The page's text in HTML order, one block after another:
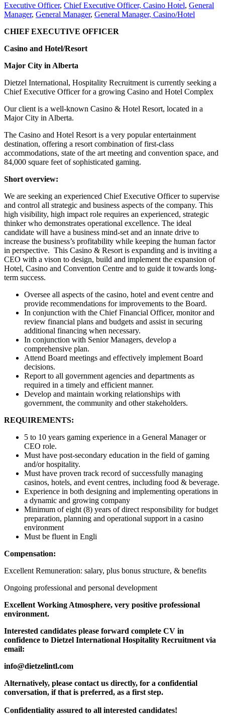
Executive Officer, Chief Executive Officer, Casino Hotel, General
Manager, General Manager, General Manager, Casino/Hotel
CHIEF EXECUTIVE OFFICER
Casino and Hotel/Resort
Major City in Alberta
Dietzel International, Hospitality Recruitment is currently seeking a
Chief Executive Officer for a growing Casino and Hotel Complex
Our client is a well-known Casino & Hotel Resort, located in a
Major City in Alberta.
The Casino and Hotel Resort is a very popular entertainment
destination, offering a resort combination of first-class
accommodations, state of the art meeting and convention space, and
84,000 square feet of sophisticated gaming.
Short overview:
We are seeking an experienced Chief Executive Officer to supervise
and control all strategic and business aspects of the company. This
high visibility, high impact role requires an experienced, strategic
thinker who demonstrates operational excellence. The ideal
candidate will have a business mind-set and an innate drive to
increase the business’s profitability while keeping the human factor
in perspective. This Casino & Resort is expanding and is inviting a
CEO with a vison to design, build and implement the expansion of
Hotel, Casino and Convention Centre and to guide it towards long-
term success.
Oversee all aspects of the casino, hotel and event centre and
provide recommendations for improvements to the Board.
In conjunction with the Chief Financial Officer, monitor and
review financial plans and budgets and assist in securing
additional financing when necessary.
In conjunction with Senior Managers, develop a
comprehensive plan.
Attend Board meetings and effectively implement Board
decisions.
Report to all government agencies and departments as
required in a timely and efficient manner.
Develop and maintain working relationships with
government, the community and other stakeholders.
REQUIREMENTS:
5 to 10 years gaming experience in a General Manager or
CEO role.
Must have post-secondary education in the field of gaming
and/or hospitality.
Must have proven track record of successfully managing
casinos, hotels, and event centres, including food & beverage.
Experience in both designing and implementing operations in
a dynamic and growing company
Minimum of eight (8) years of direct responsibility for budget
preparation, planning and operational support in a casino
environment
Must be fluent in Engli
Compensation:
Excellent Remuneration: salary, plus bonus structure, & benefits
Ongoing professional and personal development
Excellent Working Atmosphere, very positive professional
environment.
Interested candidates please forward complete CV in
confidence to Dietzel International Hospitality Recruitment via
email:
info@dietzelintl.com
Alternatively, please contact us directly, for a confidential
conversation, if that is preferred, as a first step.
Confidentiality assured to all interested candidates!